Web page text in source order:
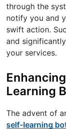
through the
notify you and
swift action.
and
your services.
Learning
The advent of
self-learning